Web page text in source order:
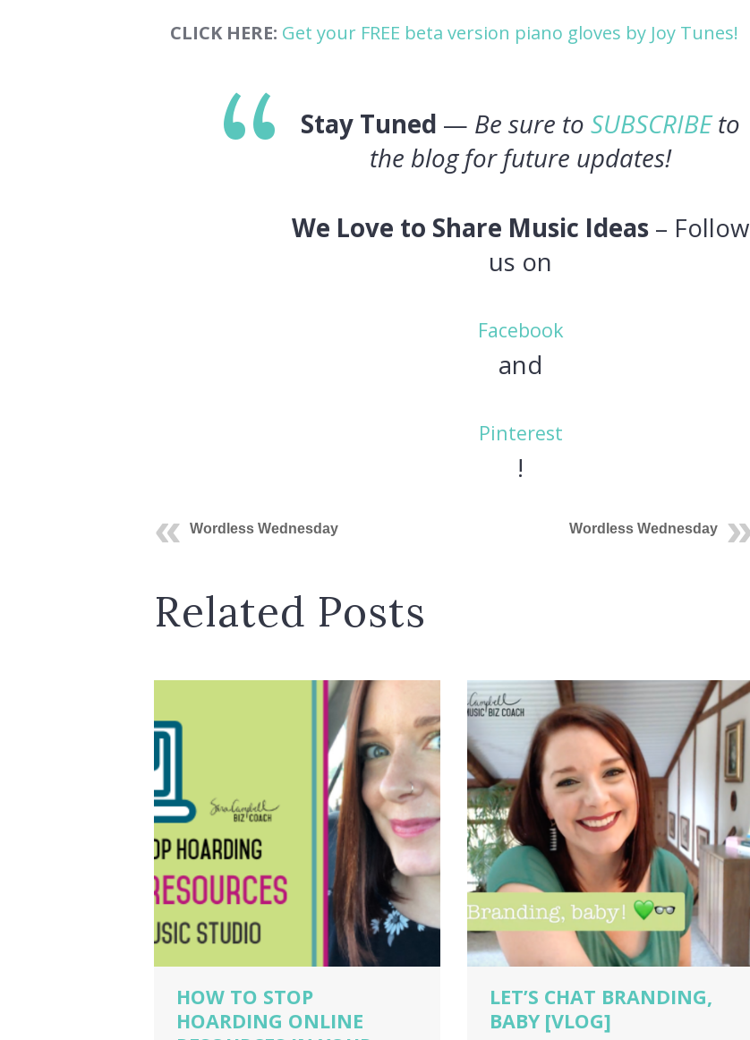
CLICK HERE: Get your FREE beta version piano gloves by Joy Tunes!
Stay Tuned — Be sure toSUBSCRIBEto
the blog for future updates!
We Love to Share Music Ideas – Follow
us on
Facebook
and
Pinterest
!
Wordless Wednesday Wordless Wednesday
Related Posts
HOW TO STOP
HOARDING ONLINE
LET’S CHAT BRANDING,
BABY [VLOG]